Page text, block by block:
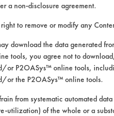
versions are
lab will also need
delivery to the
a non-disclosure agreement.
to remove or modify any
download the data generated
tools, you agree not to
or P2OASys™ online tools,
or the P2OASys™ online tools.
from systematic automated
utilization) of the whole or a